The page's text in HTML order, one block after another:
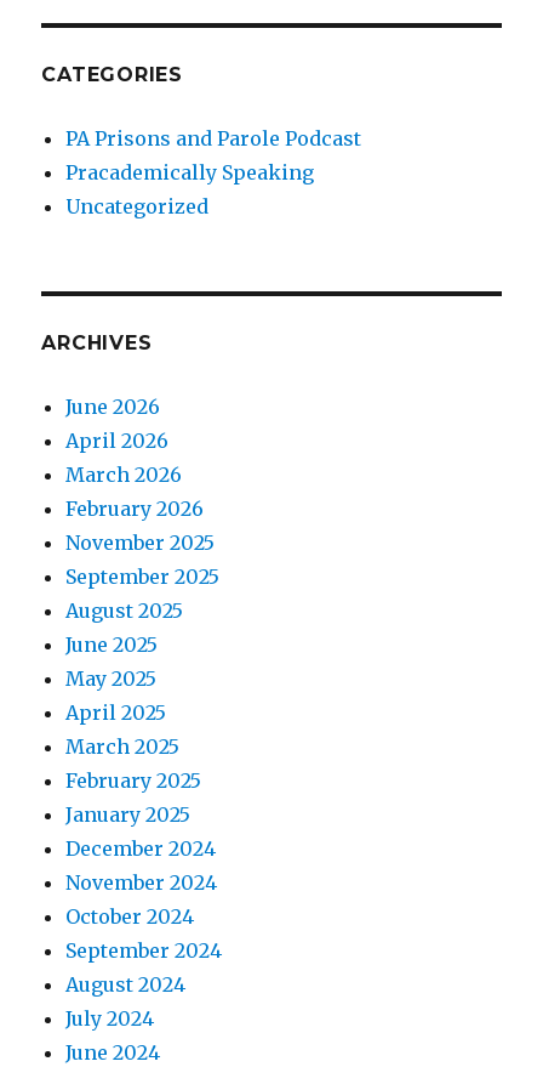
CATEGORIES
PA Prisons and Parole Podcast
Pracademically Speaking
Uncategorized
ARCHIVES
June 2026
April 2026
March 2026
February 2026
November 2025
September 2025
August 2025
June 2025
May 2025
April 2025
March 2025
February 2025
January 2025
December 2024
November 2024
October 2024
September 2024
August 2024
July 2024
June 2024